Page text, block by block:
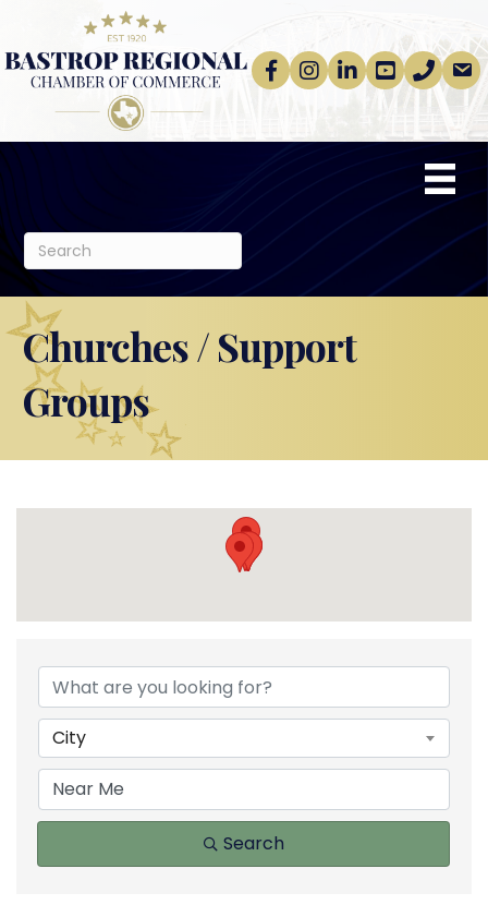
Facebook
Instagram
linkedinYoutube
phoneemail
Churches / Support
Groups
{Directory Results}
City
Search